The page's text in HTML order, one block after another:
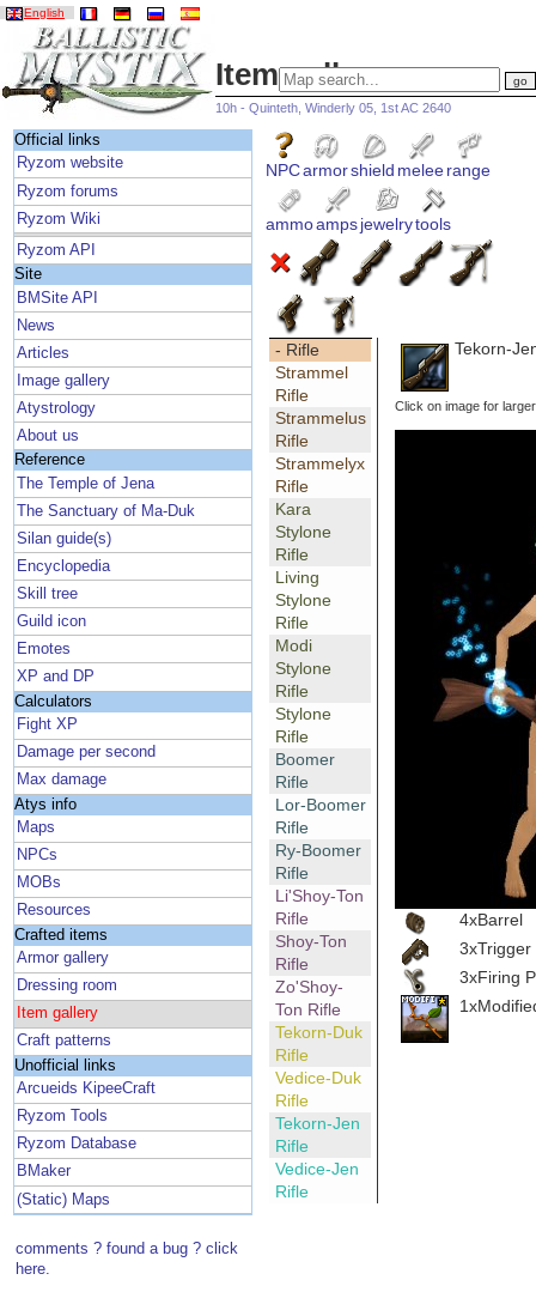
English
Item gallery
10h - Quinteth, Winderly 05, 1st AC 2640
Official links
Ryzom website
Ryzom forums
Ryzom Wiki
Ryzom API
Site
BMSite API
News
Articles
Image gallery
Atystrology
About us
Reference
The Temple of Jena
The Sanctuary of Ma-Duk
Silan guide(s)
Encyclopedia
Skill tree
Guild icon
Emotes
XP and DP
Calculators
Fight XP
Damage per second
Max damage
Atys info
Maps
NPCs
MOBs
Resources
Crafted items
Armor gallery
Dressing room
Item gallery
Craft patterns
Unofficial links
Arcueids KipeeCraft
Ryzom Tools
Ryzom Database
BMaker
(Static) Maps
comments ? found a bug ? click
here.
NPCarmorshield meleerange
ammoampsjewelrytools
- Rifle
Strammel
Rifle
Strammelus
Rifle
Strammelyx
Rifle
Kara
Stylone
Rifle
Living
Stylone
Rifle
Modi
Stylone
Rifle
Stylone
Rifle
Boomer
Rifle
Lor-Boomer
Rifle
Ry-Boomer
Rifle
Li'Shoy-Ton
Rifle
Shoy-Ton
Rifle
Zo'Shoy-
Ton Rifle
Tekorn-Duk
Rifle
Vedice-Duk
Rifle
Tekorn-Jen
Rifle
Vedice-Jen
Rifle
Tekorn-
Click on image for
4xBarrel
3xTrigger
3xFiring